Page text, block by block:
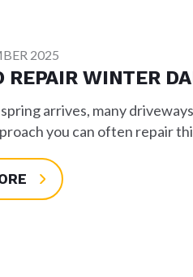
2025
REPAIR WINTER
arrives, many
you can often repair